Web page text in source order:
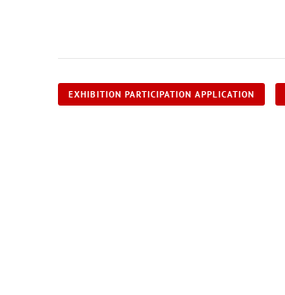
EXHIBITION PARTICIPATION APPLICATION